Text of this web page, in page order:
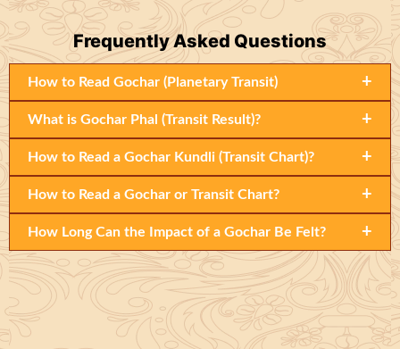
FrequentlyAsked Questions
How to Read Gochar (Planetary Transit) +
What is Gochar Phal (Transit Result)? +
How to Read a Gochar Kundli (Transit Chart)? +
How to Read a Gochar or Transit Chart? +
How Long Can the Impact of a Gochar Be Felt? +